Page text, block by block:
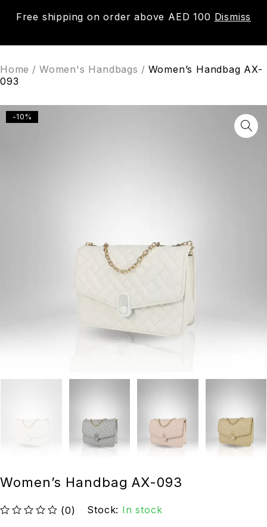
Free shipping on order above AED 100 Dismiss
0
Home / Women's Handbags / Women’s Handbag AX-
093
-10%
Women’s Handbag AX-093
(0) Stock: In stock